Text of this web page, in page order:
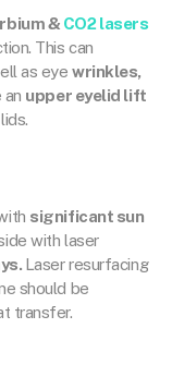
& CO2 lasers
This can
as eyewrinkles,
an upper eyelid lift
significant sun
with laser
Laser resurfacing
should be
transfer.